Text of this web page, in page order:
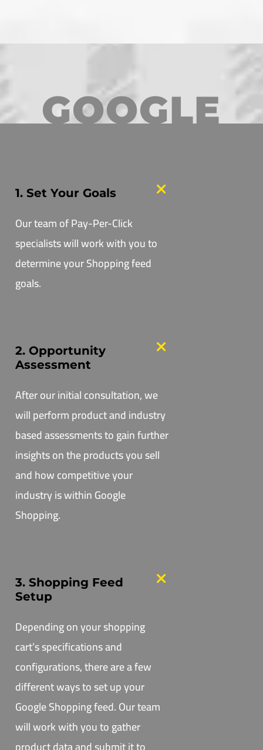
GOOGLE
1. Set Your Goals
Our team of Pay-Per-Click
specialists will work with you to
determine your Shopping feed
goals.
2. Opportunity
Assessment
After our initial consultation, we
will perform product and industry
based assessments to gain further
insights on the products you sell
and how competitive your
industry is within Google
Shopping.
3. Shopping Feed
Setup
Depending on your shopping
cart’s specifications and
configurations, there are a few
different ways to set up your
Google Shopping feed. Our team
will work with you to gather